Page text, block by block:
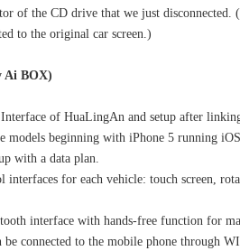
Upgrade PCM 5.0 Porsche 911 Apple CarPlay FullScree Android Auto Screen Mirroring Video in Motion With 12.3 inch Touch Screen
of the CD drive that we just
to the original car screen.)
Ai BOX)
of HuaLingAn and setup after
beginning with iPhone 5 running
with a data plan.
for each vehicle: touch screen,
interface with hands-free function for
connected to the mobile phone through